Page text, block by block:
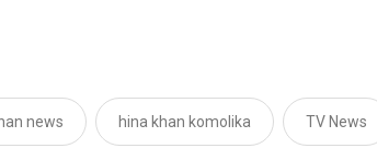
news hina khan komolika TV News